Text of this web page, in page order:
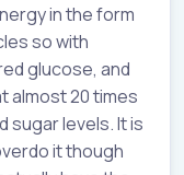
in the form
so with
glucose, and
almost 20 times
sugar levels. It is
it though